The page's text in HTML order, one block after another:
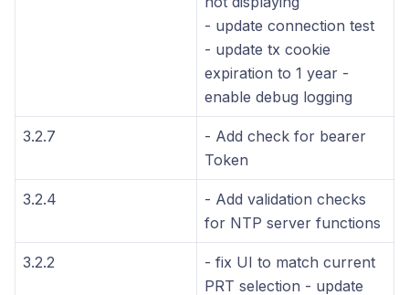
- update connection test
- update tx cookie
expiration to 1 year -
enable debug logging
3.2.7
- Add check for bearer
Token
3.2.4
- Add validation checks
for NTP server functions
3.2.2
- fix UI to match current
PRT selection - update